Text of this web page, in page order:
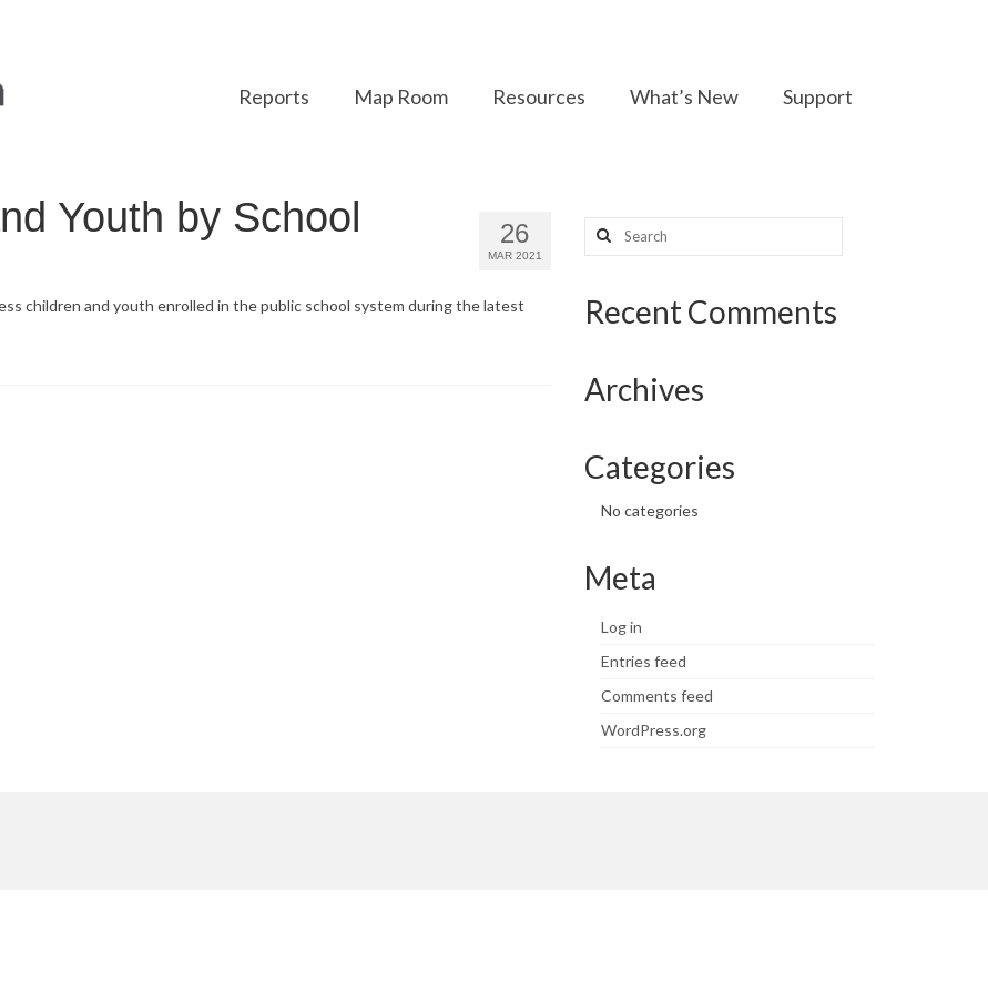
Reports Map Room Resources What’s New Support
26
MAR 2021
Youth by School
children and youth enrolled in the public school system during the latest
Search
for:
Recent Comments
Archives
Categories
No categories
Meta
Log in
Entries feed
Comments feed
WordPress.org